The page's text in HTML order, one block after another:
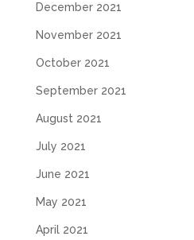
December 2021
November 2021
October 2021
September 2021
August 2021
July 2021
June 2021
May 2021
April 2021